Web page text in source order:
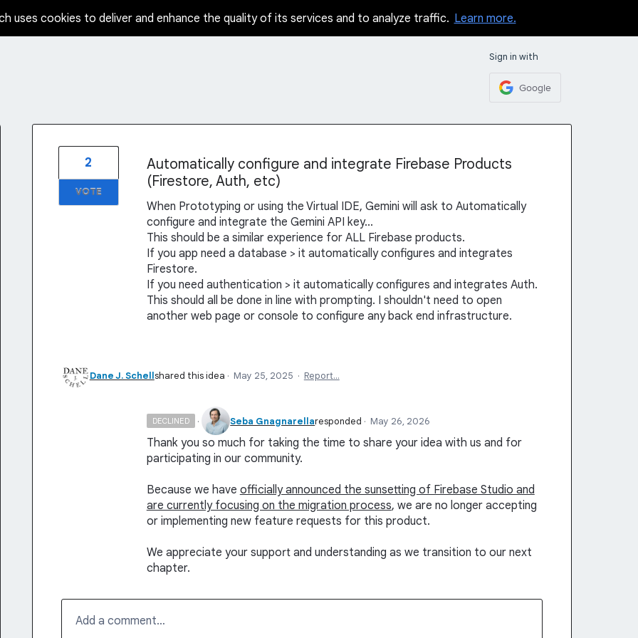
uses cookies to deliver and enhance the quality of its services and to analyze traffic. Learn more.
Sign in with
Google
Automatically configure and integrate Firebase Products
(Firestore, Auth, etc)
When Prototyping or using the Virtual IDE, Gemini will ask to Automatically
configure and integrate the Gemini API key...
This should be a similar experience for ALL Firebase products.
If you app need a database > it automatically configures and integrates
Firestore.
If you need authentication > it automatically configures and integrates Auth.
This should all be done in line with prompting. I shouldn't need to open
another web page or console to configure any back end infrastructure.
2
VOTE
Dane J. Schellshared this idea · May 25, 2025 · Report…
DECLINED · Seba Gnagnarellaresponded · May 26, 2026
Thank you so much for taking the time to share your idea with us and for
participating in our community.
Because we have officially announced the sunsetting of Firebase Studio and
are currently focusing on the migration process, we are no longer accepting
or implementing new feature requests for this product.
We appreciate your support and understanding as we transition to our next
chapter.
Add a comment…